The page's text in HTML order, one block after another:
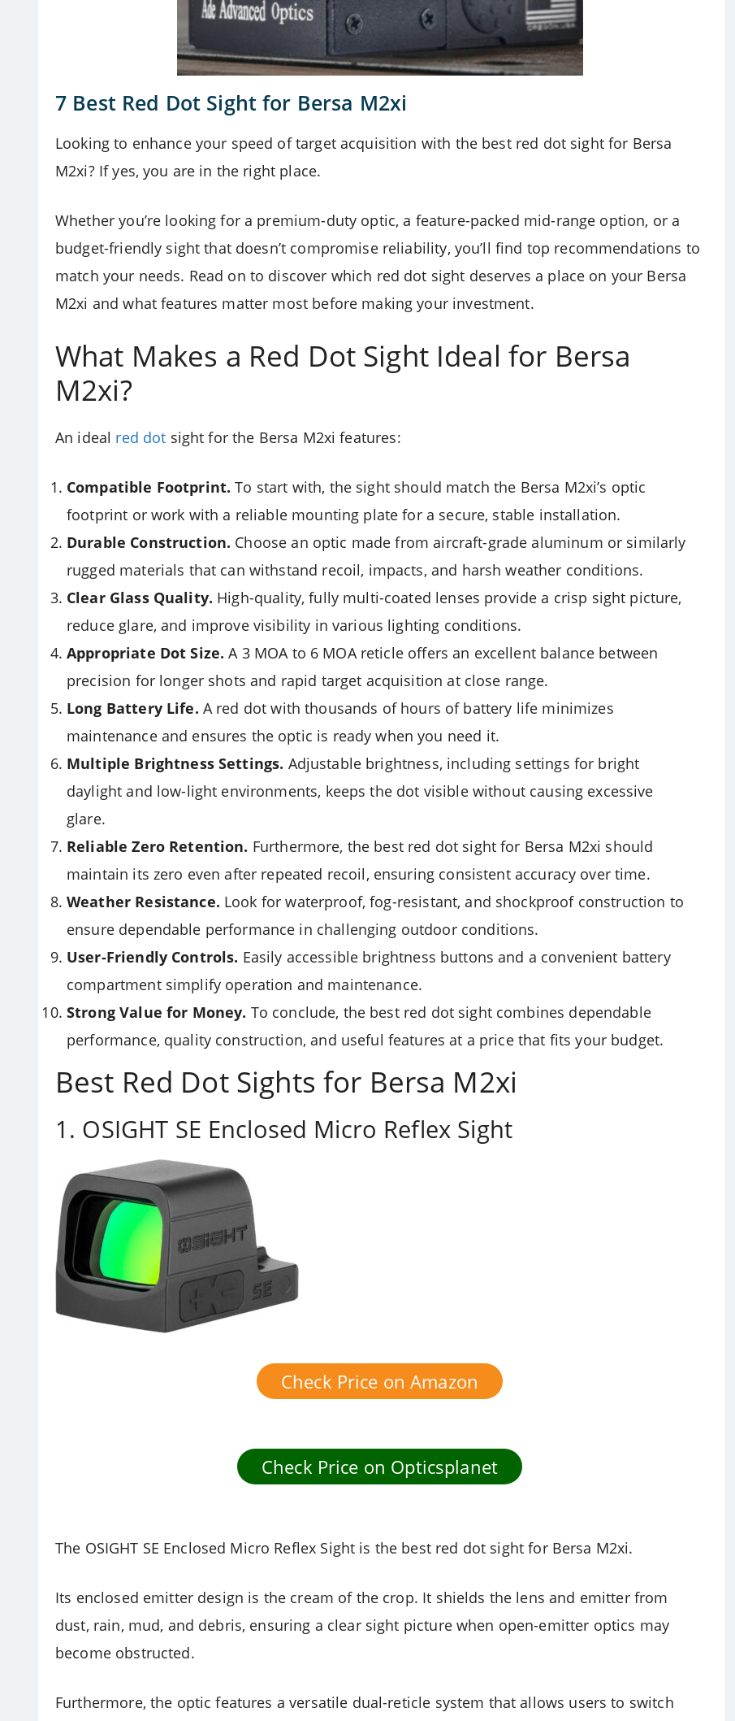
7 Best Red Dot Sight for Bersa M2xi
Looking to enhance your speed of target acquisition with the best red dot sight for Bersa
M2xi? If yes, you are in the right place.
Whether you’re looking for a premium-duty optic, a feature-packed mid-range option, or a
budget-friendly sight that doesn’t compromise reliability, you’ll find top recommendations to
match your needs. Read on to discover which red dot sight deserves a place on your Bersa
M2xi and what features matter most before making your investment.
What Makes a Red Dot Sight Ideal for Bersa
M2xi?
An ideal red dot sight for the Bersa M2xi features:
Compatible Footprint.To start with, the sight should match the Bersa M2xi’s optic
footprint or work with a reliable mounting plate for a secure, stable installation.
Durable Construction. Choose an optic made from aircraft-grade aluminum or similarly
rugged materials that can withstand recoil, impacts, and harsh weather conditions.
Clear Glass Quality. High-quality, fully multi-coated lenses provide a crisp sight picture,
reduce glare, and improve visibility in various lighting conditions.
Appropriate Dot Size. A 3 MOA to 6 MOA reticle offers an excellent balance between
precision for longer shots and rapid target acquisition at close range.
Long Battery Life. A red dot with thousands of hours of battery life minimizes
maintenance and ensures the optic is ready when you need it.
Multiple Brightness Settings. Adjustable brightness, including settings for bright
daylight and low-light environments, keeps the dot visible without causing excessive
glare.
Reliable Zero Retention. Furthermore, the best red dot sight for Bersa M2xi should
maintain its zero even after repeated recoil, ensuring consistent accuracy over time.
Weather Resistance. Look for waterproof, fog-resistant, and shockproof construction to
ensure dependable performance in challenging outdoor conditions.
User-Friendly Controls. Easily accessible brightness buttons and a convenient battery
compartment simplify operation and maintenance.
Strong Value for Money. To conclude, the best red dot sight combines dependable
performance, quality construction, and useful features at a price that fits your budget.
Best Red Dot Sights for Bersa M2xi
1. OSIGHT SE Enclosed Micro Reflex Sight
Check Price on Amazon
Check Price on Opticsplanet
The OSIGHT SE Enclosed Micro Reflex Sight is the best red dot sight for Bersa M2xi.
Its enclosed emitter design is the cream of the crop. It shields the lens and emitter from
dust, rain, mud, and debris, ensuring a clear sight picture when open-emitter optics may
become obstructed.
Furthermore, the optic features a versatile dual-reticle system that allows users to switch